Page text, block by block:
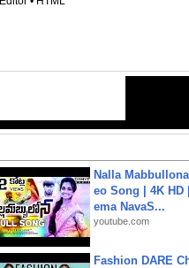
Nalla
eo Song | 4K HD
ema NavaS...
youtube.com
Fashion DARE